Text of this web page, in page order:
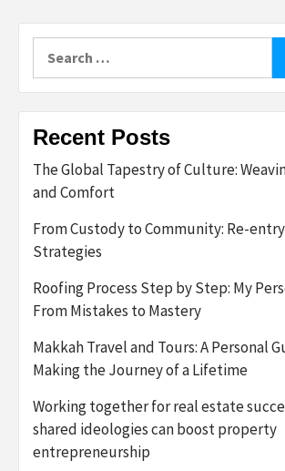
for:
Recent Posts
The Global Tapestry of Culture:
and Comfort
From Custody to Community: Re-
Strategies
Roofing Process Step by Step: My
From Mistakes to Mastery
Makkah Travel and Tours: A Personal
Making the Journey of a Lifetime
Working together for real estate
shared ideologies can boost property
entrepreneurship